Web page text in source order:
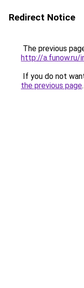
Redirect Notice
The previous
http://a.funow.ru/
If you do not
the previous page.